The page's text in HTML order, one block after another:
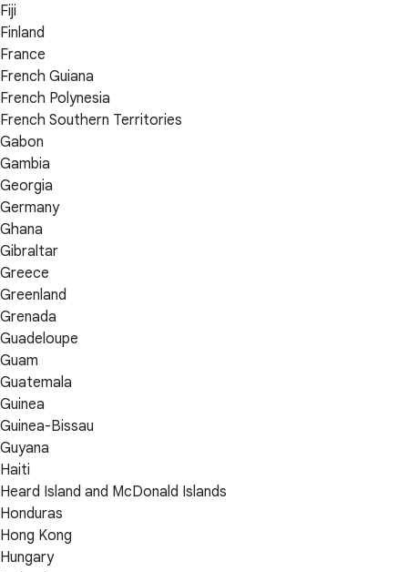
Fiji
Finland
France
French Guiana
French Polynesia
French Southern Territories
Gabon
Gambia
Georgia
Germany
Ghana
Gibraltar
Greece
Greenland
Grenada
Guadeloupe
Guam
Guatemala
Guinea
Guinea-Bissau
Guyana
Haiti
Heard Island and McDonald Islands
Honduras
Hong Kong
Hungary